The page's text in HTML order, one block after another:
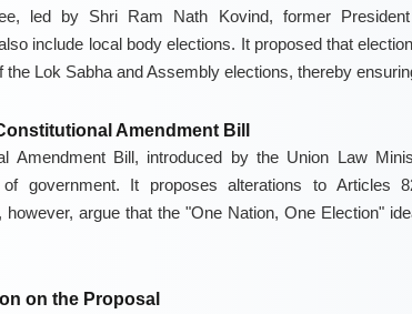
led by Shri Ram Nath Kovind, former
include local body elections. It proposed that
Lok Sabha and Assembly elections, thereby
Amendment Bill
Amendment Bill, introduced by the Union Law
government. It proposes alterations to Articles
argue that the "One Nation, One Election"
on the Proposal